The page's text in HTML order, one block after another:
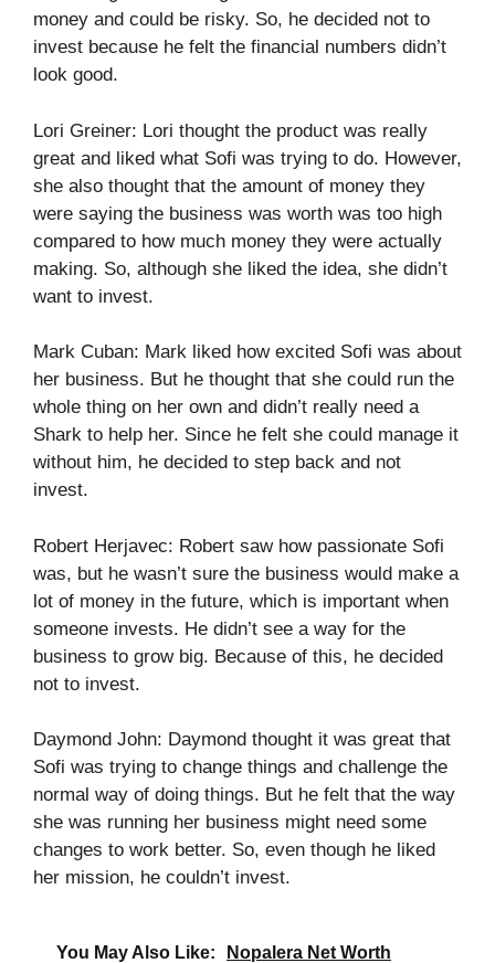
money and could be risky. So, he decided not to
invest because he felt the financial numbers didn’t
look good.
Lori Greiner: Lori thought the product was really
great and liked what Sofi was trying to do. However,
she also thought that the amount of money they
were saying the business was worth was too high
compared to how much money they were actually
making. So, although she liked the idea, she didn’t
want to invest.
Mark Cuban: Mark liked how excited Sofi was about
her business. But he thought that she could run the
whole thing on her own and didn’t really need a
Shark to help her. Since he felt she could manage it
without him, he decided to step back and not
invest.
Robert Herjavec: Robert saw how passionate Sofi
was, but he wasn’t sure the business would make a
lot of money in the future, which is important when
someone invests. He didn’t see a way for the
business to grow big. Because of this, he decided
not to invest.
Daymond John: Daymond thought it was great that
Sofi was trying to change things and challenge the
normal way of doing things. But he felt that the way
she was running her business might need some
changes to work better. So, even though he liked
her mission, he couldn’t invest.
You May Also Like:
Nopalera Net Worth